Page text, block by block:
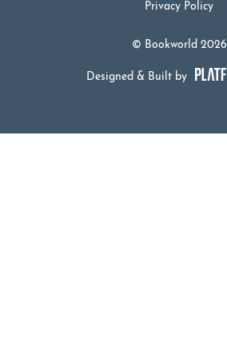
© Bookworld 2026
Privacy Policy
Designed & Built by